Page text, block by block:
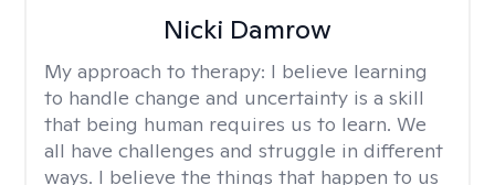
Nicki Damrow
My approach to therapy: I believe learning
to handle change and uncertainty is a skill
that being human requires us to learn. We
all have challenges and struggle in different
ways. I believe the things that happen to us